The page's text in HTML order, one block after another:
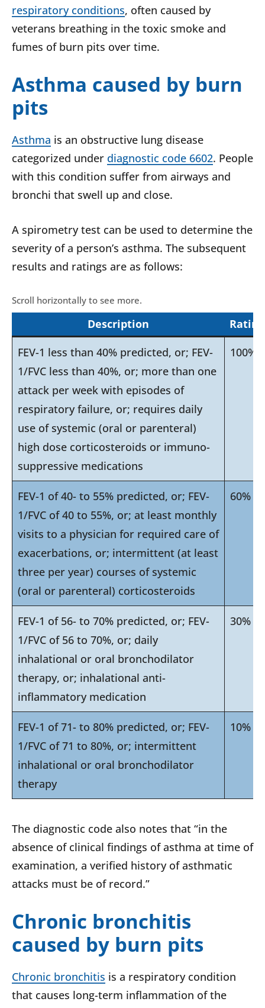
respiratory conditions, often caused by
veterans breathing in the toxic smoke and
fumes of burn pits over time.
Asthma caused by burn
pits
Asthma is an obstructive lung disease
categorized under diagnostic code 6602. People
with this condition suffer from airways and
bronchi that swell up and close.
A spirometry test can be used to determine the
severity of a person’s asthma. The subsequent
results and ratings are as follows:
Description
Rating
FEV-1 less than 40% predicted, or; FEV-
1/FVC less than 40%, or; more than one
attack per week with episodes of
respiratory failure, or; requires daily
use of systemic (oral or parenteral)
high dose corticosteroids or immuno-
suppressive medications
100%
FEV-1 of 40- to 55% predicted, or; FEV-
1/FVC of 40 to 55%, or; at least monthly
visits to a physician for required care of
exacerbations, or; intermittent (at least
three per year) courses of systemic
(oral or parenteral) corticosteroids
60%
FEV-1 of 56- to 70% predicted, or; FEV-
1/FVC of 56 to 70%, or; daily
inhalational or oral bronchodilator
therapy, or; inhalational anti-
inflammatory medication
30%
FEV-1 of 71- to 80% predicted, or; FEV-
1/FVC of 71 to 80%, or; intermittent
inhalational or oral bronchodilator
therapy
10%
The diagnostic code also notes that “in the
absence of clinical findings of asthma at time of
examination, a verified history of asthmatic
attacks must be of record.”
Chronic bronchitis
caused by burn pits
Chronic bronchitis is a respiratory condition
that causes long-term inflammation of the